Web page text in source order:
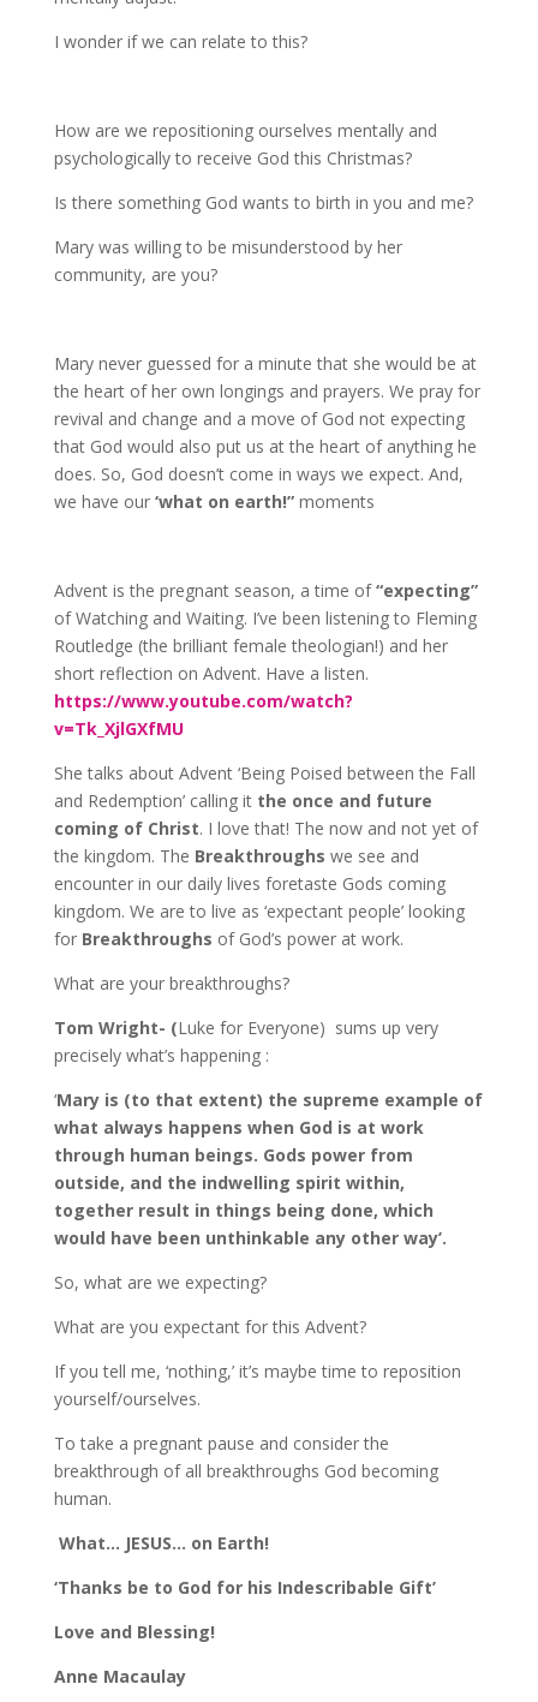
I wonder if we can relate to this?
How are we repositioning ourselves mentally and
psychologically to receive God this Christmas?
Is there something God wants to birth in you and me?
Mary was willing to be misunderstood by her
community, are you?
Mary never guessed for a minute that she would be at
the heart of her own longings and prayers. We pray for
revival and change and a move of God not expecting
that God would also put us at the heart of anything he
does. So, God doesn’t come in ways we expect. And,
we have our ‘what on earth!” moments
Advent is the pregnant season, a time of“expecting”
of Watching and Waiting. I’ve been listening to Fleming
Routledge (the brilliant female theologian!) and her
short reflection on Advent. Have a listen.
https://www.youtube.com/watch?
v=Tk_XjlGXfMU
She talks about Advent ‘Being Poised between the Fall
and Redemption’ calling it the once and future
coming of Christ. I love that! The now and not yet of
the kingdom. The Breakthroughs we see and
encounter in our daily lives foretaste Gods coming
kingdom. We are to live as ‘expectant people’ looking
for Breakthroughs of God’s power at work.
What are your breakthroughs?
Tom Wright- (Luke for Everyone) sums up very
precisely what’s happening :
‘Mary is (to that extent) the supreme example of
what always happens when God is at work
through human beings. Gods power from
outside, and the indwelling spirit within,
together result in things being done, which
would have been unthinkable any other way’.
So, what are we expecting?
What are you expectant for this Advent?
If you tell me, ‘nothing,’ it’s maybe time to reposition
yourself/ourselves.
To take a pregnant pause and consider the
breakthrough of all breakthroughs God becoming
human.
What… JESUS… on Earth!
‘Thanks be to God for his Indescribable Gift’
Love and Blessing!
Anne Macaulay